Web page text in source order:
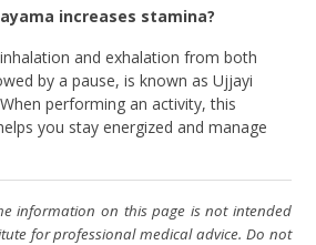
increases stamina?
and exhalation from both
by a pause, is known as Ujjayi
performing an activity, this
you stay energized and manage
information on this page is not intended
for professional medical advice. Do not